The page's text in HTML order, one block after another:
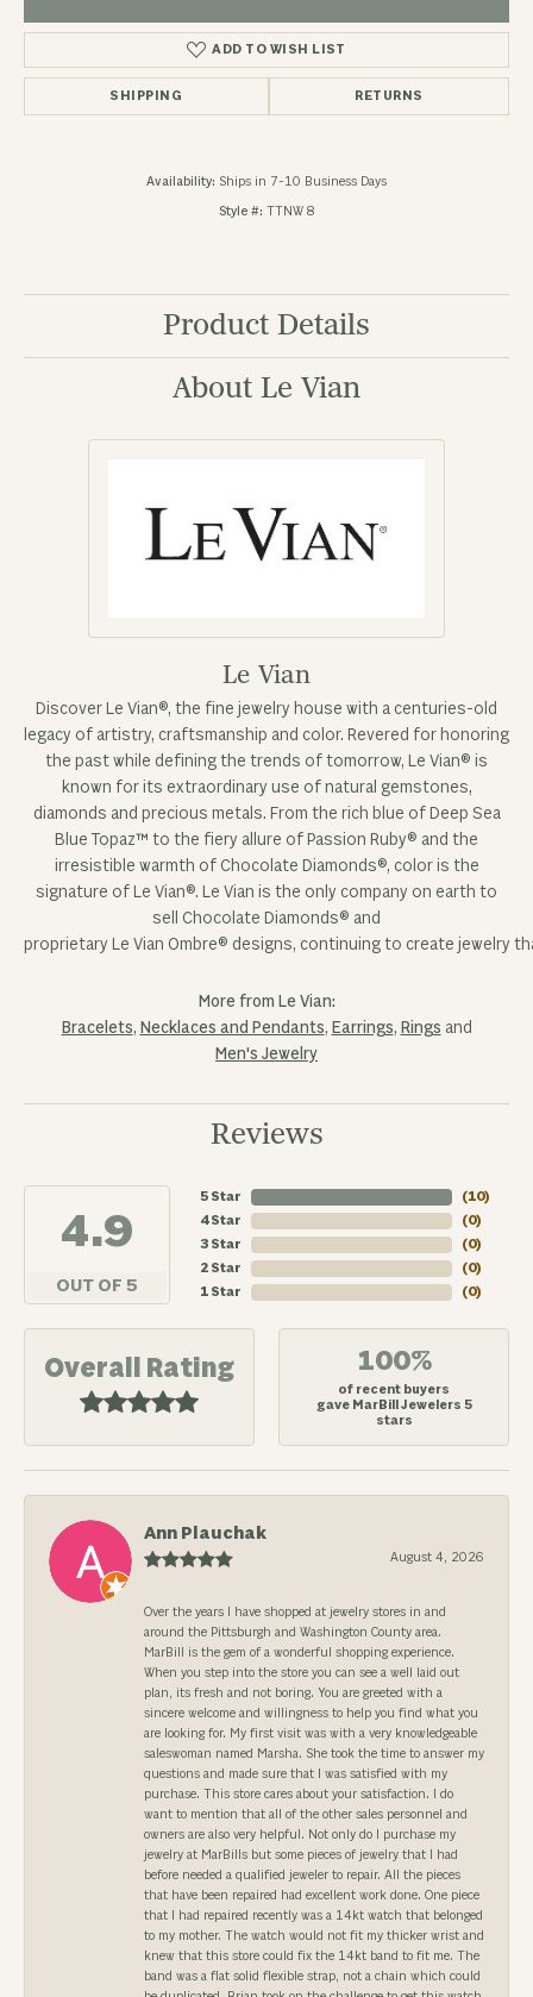
ADD TO WISH LIST
SHIPPING RETURNS
Availability: Ships in 7-10 Business Days
Style #: TTNW 8
Product Details
About Le Vian
Le Vian
Discover Le Vian®, the fine jewelry house with a centuries-old
legacy of artistry, craftsmanship and color. Revered for honoring
the past while defining the trends of tomorrow, Le Vian® is
known for its extraordinary use of natural gemstones,
diamonds and precious metals. From the rich blue of Deep Sea
Blue Topaz™ to the fiery allure of Passion Ruby® and the
irresistible warmth of Chocolate Diamonds®, color is the
signature of Le Vian®. Le Vian is the only company on earth to
sell Chocolate Diamonds® and
proprietary Le Vian Ombre® designs, continuing to create jewelry
More from Le Vian:
Bracelets, Necklaces and Pendants, Earrings, Rings and
Men's Jewelry
Reviews
4.9
OUT OF 5
5 Star
4 Star
3 Star
2 Star
1 Star
(10)
(0)
(0)
(0)
(0)
Overall Rating 100%
of recent buyers
gave MarBill Jewelers 5
stars
Ann Plauchak
August 4, 2026
Over the years I have shopped at jewelry stores in and
around the Pittsburgh and Washington County area.
MarBill is the gem of a wonderful shopping experience.
When you step into the store you can see a well laid out
plan, its fresh and not boring. You are greeted with a
sincere welcome and willingness to help you find what you
are looking for. My first visit was with a very knowledgeable
saleswoman named Marsha. She took the time to answer my
questions and made sure that I was satisfied with my
purchase. This store cares about your satisfaction. I do
want to mention that all of the other sales personnel and
owners are also very helpful. Not only do I purchase my
jewelry at MarBills but some pieces of jewelry that I had
before needed a qualified jeweler to repair. All the pieces
that have been repaired had excellent work done. One piece
that I had repaired recently was a 14kt watch that belonged
to my mother. The watch would not fit my thicker wrist and
knew that this store could fix the 14kt band to fit me. The
band was a flat solid flexible strap, not a chain which could